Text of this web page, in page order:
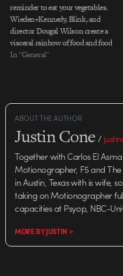
reminder to eat your vegetables.
Wieden+Kennedy, Blink, and
director Dougal Wilson create a
visceral rainbow of food and food
experiences for Lurpak
Kelly. Not to mention the
essentialness of the song and
In "General"
ABOUT THE AUTHOR
Justin Cone/
Together with Carlos El
Motionographer, F5 and
in Austin, Texas with is wife,
taking on Motionographer
capacities at Psyop, NBC-
MORE BY JUSTIN >